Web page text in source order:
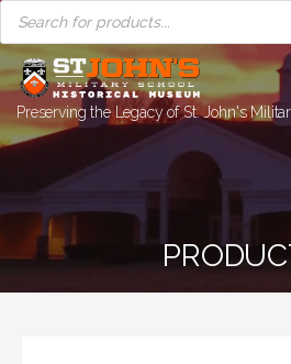
Skip
to
content
PRODUCTS
SEARCH
Preserving the Legacy of St. John's